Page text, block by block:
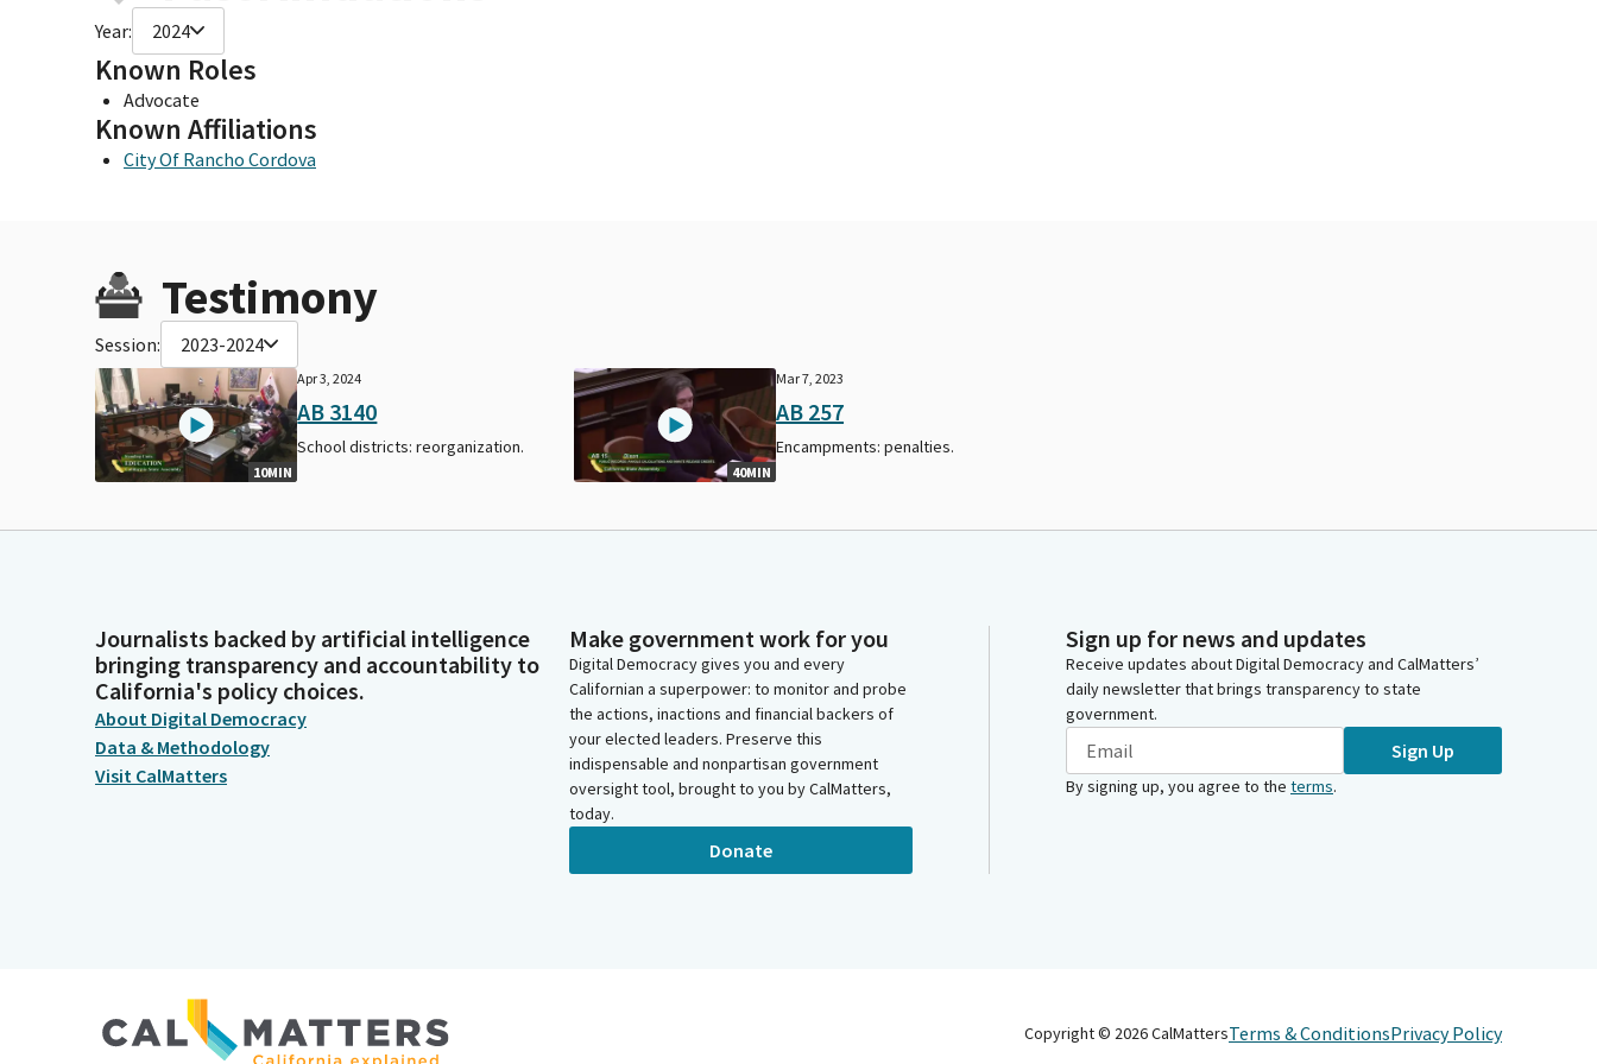
Year: 2024
Known Roles
Advocate
Known Affiliations
City Of Rancho Cordova
Testimony
Session: 2023-2024
10MIN
Apr 3, 2024
AB 3140
School districts: reorganization.
40MIN
Mar 7, 2023
AB 257
Encampments: penalties.
Journalists backed by artificial intelligence
bringing transparency and accountability to
California's policy choices.
About Digital Democracy
Data & Methodology
Visit CalMatters
Make government work for you
Digital Democracy gives you and every
Californian a superpower: to monitor and probe
the actions, inactions and financial backers of
your elected leaders. Preserve this
indispensable and nonpartisan government
oversight tool, brought to you by CalMatters,
today.
Donate
Sign up for news and updates
Receive updates about Digital Democracy and CalMatters’
daily newsletter that brings transparency to state
government.
Sign Up
By signing up, you agree to the terms.
Copyright © 2026CalMattersTerms & ConditionsPrivacy Policy